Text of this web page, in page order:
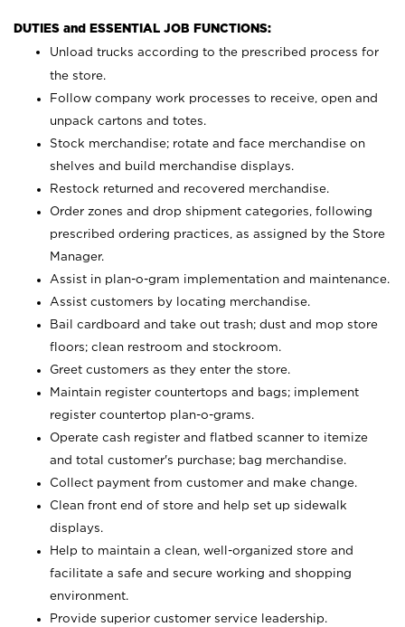
DUTIES and ESSENTIAL JOB FUNCTIONS:
Unload trucks according to the prescribed process for
the store.
Follow company work processes to receive, open and
unpack cartons and totes.
Stock merchandise; rotate and face merchandise on
shelves and build merchandise displays.
Restock returned and recovered merchandise.
Order zones and drop shipment categories, following
prescribed ordering practices, as assigned by the Store
Manager.
Assist in plan-o-gram implementation and maintenance.
Assist customers by locating merchandise.
Bail cardboard and take out trash; dust and mop store
floors; clean restroom and stockroom.
Greet customers as they enter the store.
Maintain register countertops and bags; implement
register countertop plan-o-grams.
Operate cash register and flatbed scanner to itemize
and total customer's purchase; bag merchandise.
Collect payment from customer and make change.
Clean front end of store and help set up sidewalk
displays.
Help to maintain a clean, well-organized store and
facilitate a safe and secure working and shopping
environment.
Provide superior customer service leadership.